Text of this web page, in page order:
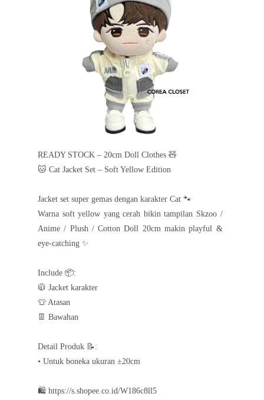
READY STOCK – 20cm Doll Clothes 🧸
🐱 Cat Jacket Set – Soft Yellow Edition
Jacket set super gemas dengan karakter Cat 🐾
Warna soft yellow yang cerah bikin tampilan Skzoo /
Anime / Plush / Cotton Doll 20cm makin playful &
eye-catching ✨
Include 📦:
🧥 Jacket karakter
👕 Atasan
👖 Bawahan
Detail Produk 📝:
• Untuk boneka ukuran ±20cm
🛍️ https://s.shopee.co.id/W186c8ll5